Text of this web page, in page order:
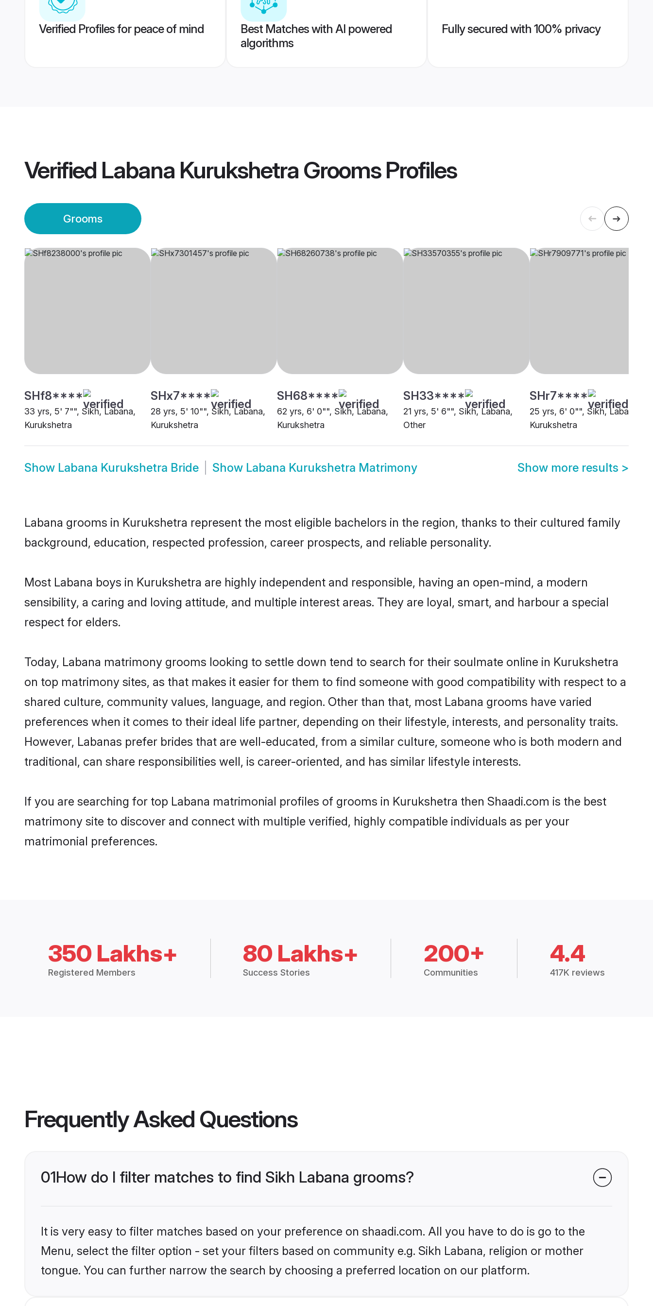
Verified Profiles for peace of mind
Best Matches with AI powered
algorithms
Fully secured with 100% privacy
Verified Labana Kurukshetra GroomsProfiles
Grooms
SHf8****
33 yrs, 5' 7"", Sikh, Labana,
Kurukshetra
SHx7****
28 yrs, 5' 10"", Sikh, Labana,
Kurukshetra
SH68****
62 yrs, 6' 0"", Sikh, Labana,
Kurukshetra
SH33****
21 yrs, 5' 6"", Sikh, Labana,
Other
SHr7****
25 yrs, 6' 0"", Sikh, Labana,
Kurukshetra
Show Labana Kurukshetra Bride Show Labana Kurukshetra Matrimony Show more results >
Labana grooms in Kurukshetra represent the most eligible bachelors in the region, thanks to their cultured family
background, education, respected profession, career prospects, and reliable personality.
Most Labana boys in Kurukshetra are highly independent and responsible, having an open-mind, a modern
sensibility, a caring and loving attitude, and multiple interest areas. They are loyal, smart, and harbour a special
respect for elders.
Today, Labana matrimony grooms looking to settle down tend to search for their soulmate online in Kurukshetra
on top matrimony sites, as that makes it easier for them to find someone with good compatibility with respect to a
shared culture, community values, language, and region. Other than that, most Labana grooms have varied
preferences when it comes to their ideal life partner, depending on their lifestyle, interests, and personality traits.
However, Labanas prefer brides that are well-educated, from a similar culture, someone who is both modern and
traditional, can share responsibilities well, is career-oriented, and has similar lifestyle interests.
If you are searching for top Labana matrimonial profiles of grooms in Kurukshetra then Shaadi.com is the best
matrimony site to discover and connect with multiple verified, highly compatible individuals as per your
matrimonial preferences.
350 Lakhs+
Registered Members
80 Lakhs+
Success Stories
200+
Communities
4.4
417K reviews
Frequently Asked Questions
01How do I filter matches to find Sikh Labana grooms?
It is very easy to filter matches based on your preference on shaadi.com. All you have to do is go to the
Menu, select the filter option - set your filters based on community e.g. Sikh Labana, religion or mother
tongue. You can further narrow the search by choosing a preferred location on our platform.